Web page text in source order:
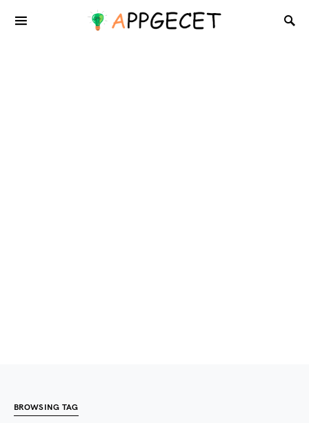
BROWSING TAG